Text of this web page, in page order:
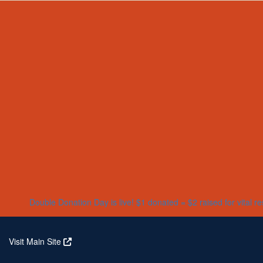
Double Donation Day is live! $1 donated = $2 raised for vital
Visit Main Site